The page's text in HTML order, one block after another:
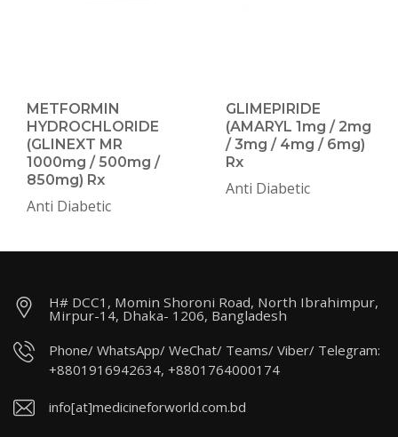
METFORMIN
HYDROCHLORIDE
(GLINEXT MR
1000mg / 500mg /
850mg) Rx
Anti Diabetic
GLIMEPIRIDE
(AMARYL 1mg / 2mg
/ 3mg / 4mg / 6mg)
Rx
Anti Diabetic
H# DCC1, Momin Shoroni Road, North Ibrahimpur,
Mirpur-14, Dhaka- 1206, Bangladesh
Phone/ WhatsApp/ WeChat/ Teams/ Viber/ Telegram:
+8801916942634, +8801764000174
info[at]medicineforworld.com.bd